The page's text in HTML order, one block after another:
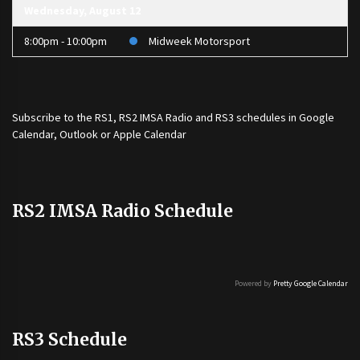
8:00pm - 10:00pm Midweek Motorsport
Subscribe to the RS1, RS2 IMSA Radio and RS3 schedules in Google
Calendar, Outlook or Apple Calendar
RS2 IMSA Radio Schedule
Powered by Pretty Google Calendar
RS3 Schedule